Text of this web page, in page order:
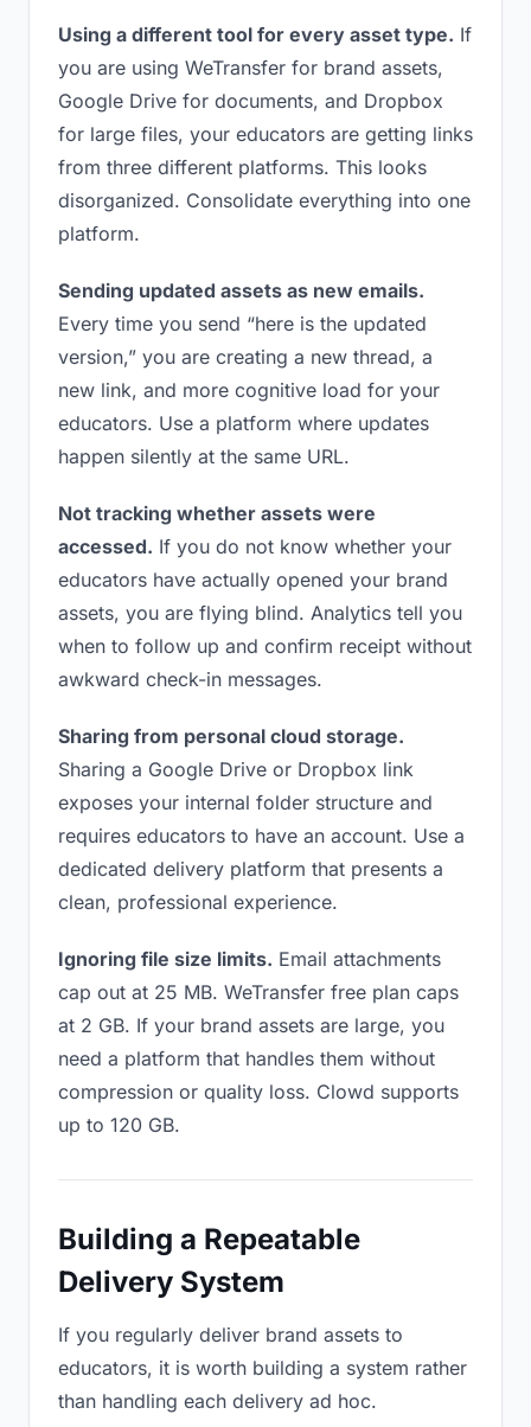
Using a different tool for every asset type. If
you are using WeTransfer for brand assets,
Google Drive for documents, and Dropbox
for large files, your educators are getting links
from three different platforms. This looks
disorganized. Consolidate everything into one
platform.
Sending updated assets as new emails.
Every time you send “here is the updated
version,” you are creating a new thread, a
new link, and more cognitive load for your
educators. Use a platform where updates
happen silently at the same URL.
Not tracking whether assets were
accessed. If you do not know whether your
educators have actually opened your brand
assets, you are flying blind. Analytics tell you
when to follow up and confirm receipt without
awkward check-in messages.
Sharing from personal cloud storage.
Sharing a Google Drive or Dropbox link
exposes your internal folder structure and
requires educators to have an account. Use a
dedicated delivery platform that presents a
clean, professional experience.
Ignoring file size limits. Email attachments
cap out at 25 MB. WeTransfer free plan caps
at 2 GB. If your brand assets are large, you
need a platform that handles them without
compression or quality loss. Clowd supports
up to 120 GB.
Building a Repeatable
Delivery System
If you regularly deliver brand assets to
educators, it is worth building a system rather
than handling each delivery ad hoc.